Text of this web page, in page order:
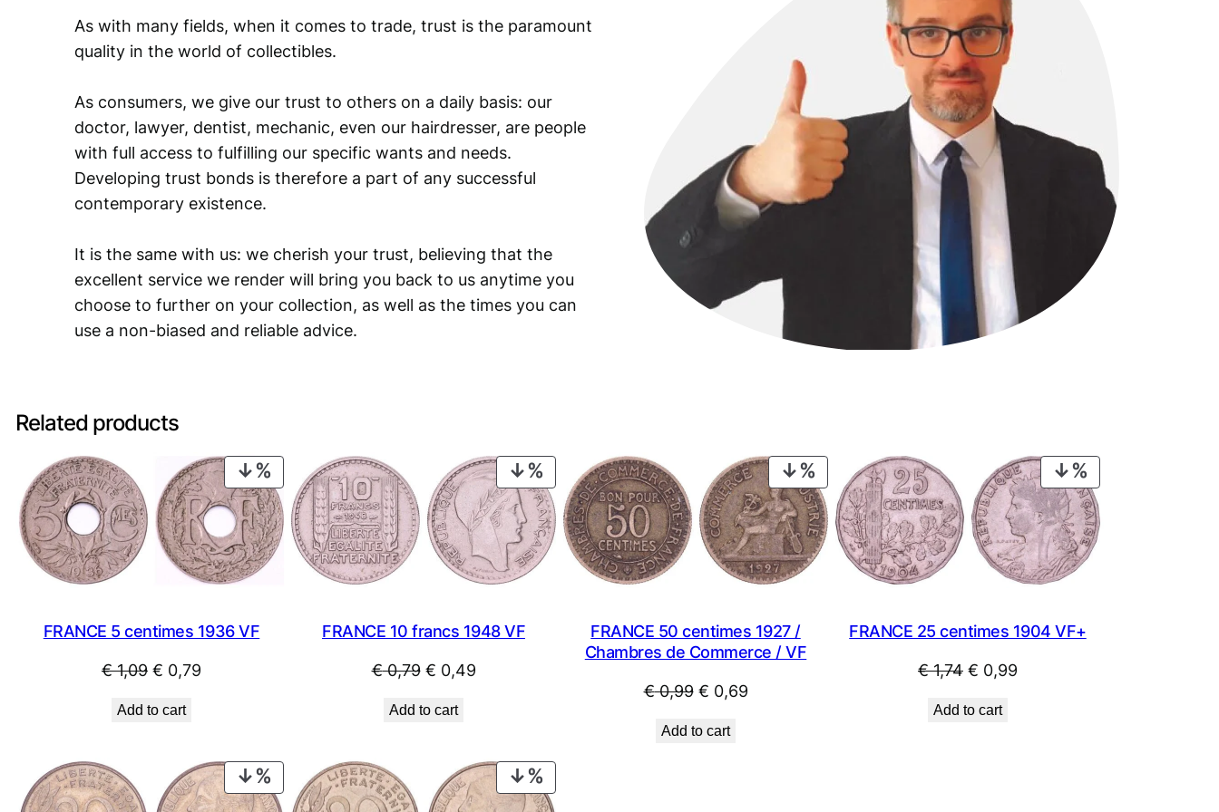
As with many fields, when it comes to trade, trust is the paramount
quality in the world of collectibles.
As consumers, we give our trust to others on a daily basis: our
doctor, lawyer, dentist, mechanic, even our hairdresser, are people
with full access to fulfilling our specific wants and needs.
Developing trust bonds is therefore a part of any successful
contemporary existence.
It is the same with us: we cherish your trust, believing that the
excellent service we render will bring you back to us anytime you
choose to further on your collection, as well as the times you can
use a non-biased and reliable advice.
Related products
PRODUCT
ON
SALE
FRANCE 5 centimes 1936 VF
€1,09 Original
was:
€ 0,79
Add to cart
PRODUCT
ON
SALE
FRANCE 10 francs 1948 VF
€0,79 Original
was:
€ 0,49Current
Add to cart
PRODUCT
ON
SALE
FRANCE 50 centimes 1927 /
Chambres de Commerce / VF
€0,99 Original
was:
€ 0,69Current
Add to cart
ON
SALE
FRANCE 25 centimes 1904 VF+
€1,74 Original
was:
€ 0,99
Add to cart
PRODUCT
ON
ON